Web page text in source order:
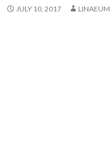
JULY 10, 2017 LINAEUM